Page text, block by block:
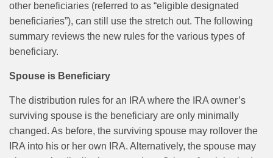
other beneficiaries (referred to as “eligible designated
beneficiaries”), can still use the stretch out. The following
summary reviews the new rules for the various types of
beneficiary.
Spouse is Beneficiary
The distribution rules for an IRA where the IRA owner’s
surviving spouse is the beneficiary are only minimally
changed. As before, the surviving spouse may rollover the
IRA into his or her own IRA. Alternatively, the spouse may